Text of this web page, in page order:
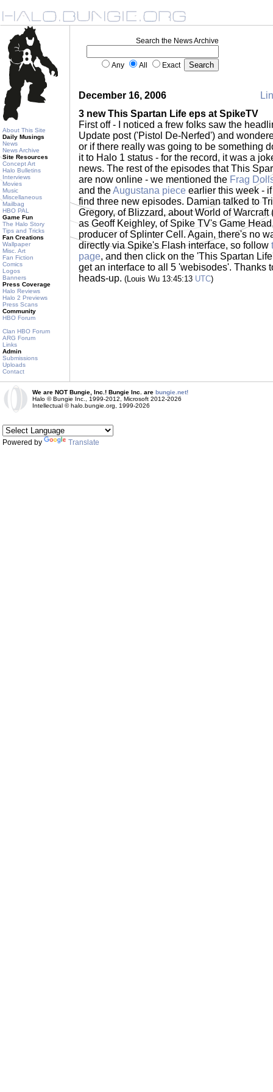
About This Site
Daily Musings
News
News Archive
Site Resources
Concept Art
Halo Bulletins
Interviews
Movies
Music
Miscellaneous
Mailbag
HBO PAL
Game Fun
The Halo Story
Tips and Tricks
Fan Creations
Wallpaper
Misc. Art
Fan Fiction
Comics
Logos
Banners
Press Coverage
Halo Reviews
Halo 2 Previews
Press Scans
Community
HBO Forum
Clan HBO Forum
ARG Forum
Links
Admin
Submissions
Uploads
Contact
Search the News Archive
Any All Exact
December 16, 2006
3 new This Spartan Life eps at SpikeTV
First off - I noticed a frew folks saw the
Update post ('Pistol De-Nerfed') and
or if there really was going to be something
it to Halo 1 status - for the record, it was a
news. The rest of the episodes that This
are now online - we mentioned the Frag
and theAugustana piece earlier this week -
find three new episodes. Damian talked to
Gregory, of Blizzard, about World of
as Geoff Keighley, of Spike TV's Game
producer of Splinter Cell. Again, there's no
directly via Spike's Flash interface, so follow
page, and then click on the 'This Spartan
get an interface to all 5 'webisodes'. Thanks
heads-up. (Louis Wu 13:45:13 UTC)
We are NOT Bungie, Inc.! Bungie Inc. are bungie.net!
Halo © Bungie Inc., 1999-2012, Microsoft 2012-2026
Intellectual © halo.bungie.org, 1999-2026
Powered by Translate